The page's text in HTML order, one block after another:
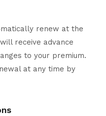
renew at the
receive advance
to your premium.
at any time by